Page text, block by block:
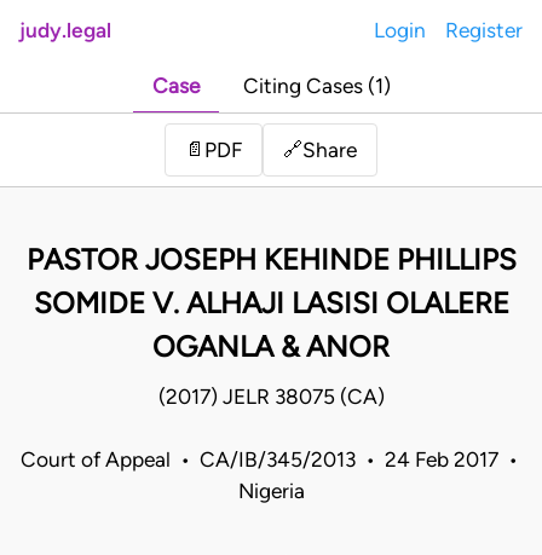
judy.legal Login Register
Case Citing Cases (1)
📄 PDF 🔗Share
PASTOR JOSEPH KEHINDE PHILLIPS
SOMIDE V. ALHAJI LASISI OLALERE
OGANLA & ANOR
(2017) JELR 38075 (CA)
Court of Appeal • CA/IB/345/2013 • 24 Feb 2017 •
Nigeria